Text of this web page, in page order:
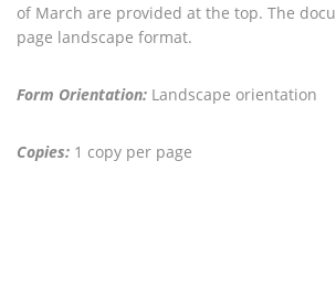
of March are provided at the top. The
page landscape format.
Form Orientation: Landscape orientation
Copies: 1 copy per page